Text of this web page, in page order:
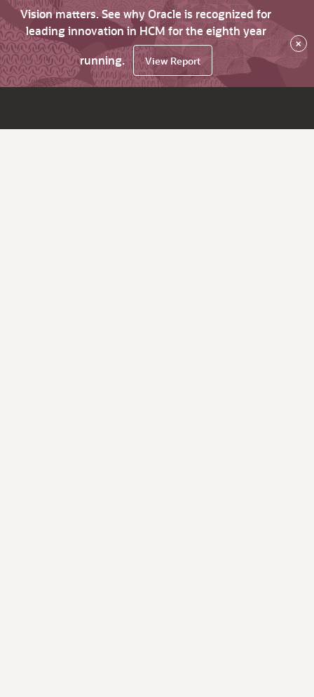
Vision matters. See why Oracle is recognized for
leading innovation in HCM for the eighth year
running.
View Report
×